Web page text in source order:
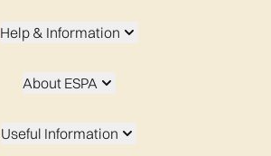
Help & Information
About ESPA
Useful Information